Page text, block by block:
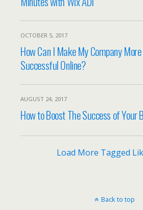
OCTOBER 5, 2017
How Can I Make My Company More
Successful Online?
AUGUST 24, 2017
How to Boost The Success of Your
Load More Tagged
Back to top